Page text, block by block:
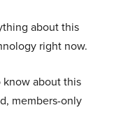
about this
right now.
know about this
members-only